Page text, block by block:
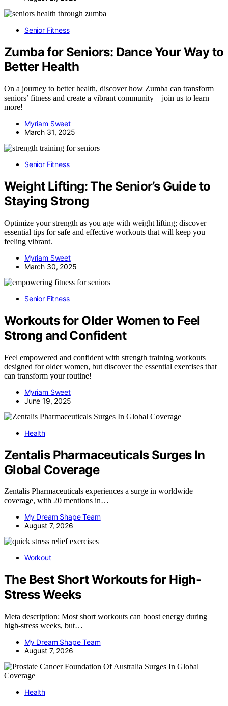
Senior Fitness
Zumba for Seniors: Dance Your Way to
Better Health
On a journey to better health, discover how Zumba can transform
seniors’ fitness and create a vibrant community—join us to learn
more!
Myriam Sweet
March 31, 2025
Senior Fitness
Weight Lifting: The Senior’s Guide to
Staying Strong
Optimize your strength as you age with weight lifting; discover
essential tips for safe and effective workouts that will keep you
feeling vibrant.
Myriam Sweet
March 30, 2025
Senior Fitness
Workouts for Older Women to Feel
Strong and Confident
Feel empowered and confident with strength training workouts
designed for older women, but discover the essential exercises that
can transform your routine!
Myriam Sweet
June 19, 2025
Health
Zentalis Pharmaceuticals Surges In
Global Coverage
Zentalis Pharmaceuticals experiences a surge in worldwide
coverage, with 20 mentions in…
My Dream Shape Team
August 7, 2026
Workout
The Best Short Workouts for High-
Stress Weeks
Meta description: Most short workouts can boost energy during
high-stress weeks, but…
My Dream Shape Team
August 7, 2026
Health